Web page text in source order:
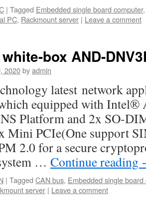
| Tagged Embedded single board computer
PC, Rackmount server | Leave a comment
box AND-
2020byadmin
latest network
equipped with Intel®
Platform and 2x SO-
Mini PCIe(One support
2.0 for a secure
… Continue reading
| Tagged CAN bus, Embedded single board
server | Leave a comment